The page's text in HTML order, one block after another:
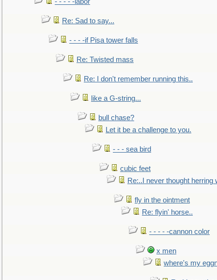
Re: Sad to say...
- - - -if Pisa tower falls
Re: Twisted mass
Re: I don't remember running this..
like a G-string...
bull chase?
Let it be a challenge to you.
- - - sea bird
cubic feet
Re:..I never thought herring
fly in the ointment
Re: flyin' horse..
- - - - -cannon color
x men
where's my